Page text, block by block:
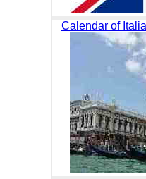
Calendar of